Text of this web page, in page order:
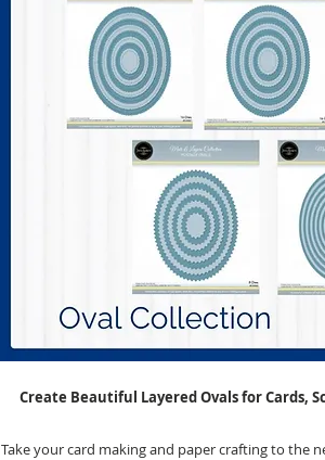
Create Beautiful Layered Ovals for Cards,
Take your card making and paper crafting to the